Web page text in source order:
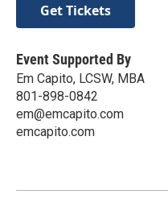
Get Tickets
Event Supported By
Em Capito, LCSW, MBA
801-898-0842
em@emcapito.com
emcapito.com